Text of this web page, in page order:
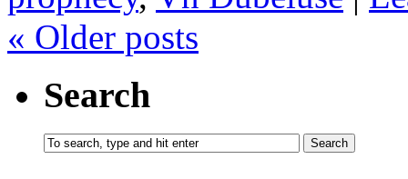
« Older posts
Search